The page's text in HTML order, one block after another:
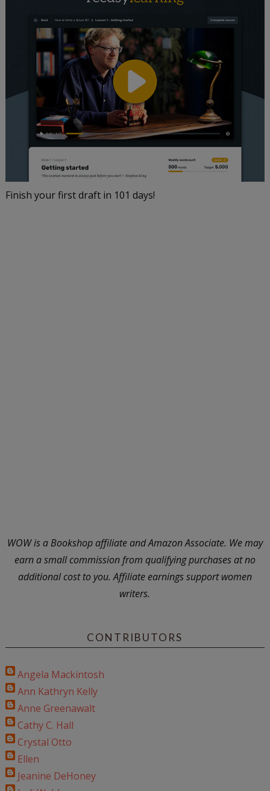
Finish your first draft in 101 days!
WOW is a Bookshop affiliate and Amazon Associate. We may
earn a small commission from qualifying purchases at no
additional cost to you. Affiliate earnings support women
writers.
CONTRIBUTORS
Angela Mackintosh
Ann Kathryn Kelly
Anne Greenawalt
Cathy C. Hall
Crystal Otto
Ellen
Jeanine DeHoney